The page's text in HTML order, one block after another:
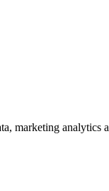
marketing analytics